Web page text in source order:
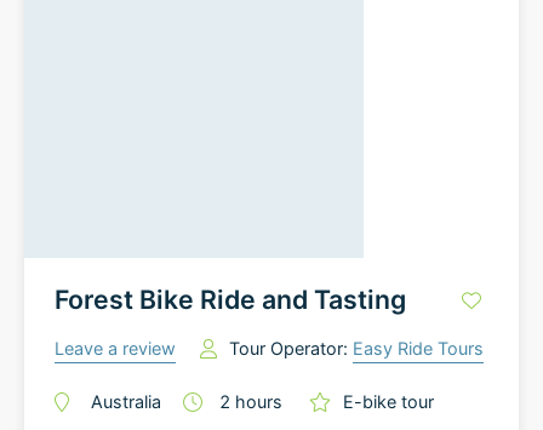
Forest Bike Ride and Tasting
Leave a review Tour Operator: Easy Ride Tours
Australia 2 hours
E-bike tour